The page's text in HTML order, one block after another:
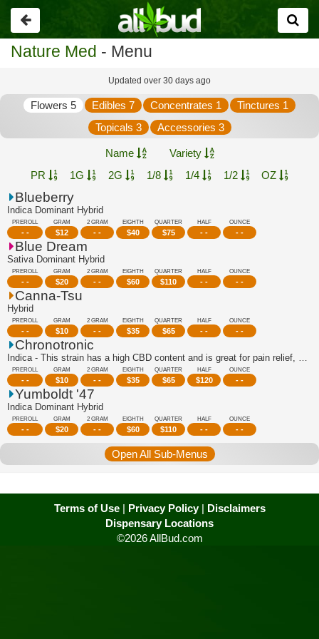
Go
back
Nature Med - Menu
Updated over 30 days ago
Flowers 5 Edibles 7 Concentrates 1
Tinctures 1
Topicals 3
Accessories 3
Name
Variety
PR
1G 2G 1/8 1/4 1/2 OZ
Blueberry
Indica Dominant Hybrid
PREROLL
- -
GRAM
$12
2 GRAM
- -
EIGHTH
$40
QUARTER
$75
HALF
- -
OUNCE
- -
Blue Dream
Sativa Dominant Hybrid
PREROLL
- -
GRAM
$20
2 GRAM
- -
EIGHTH
$60
QUARTER
$110
HALF
- -
OUNCE
- -
Canna-Tsu
Hybrid
PREROLL
- -
GRAM
$10
2 GRAM
- -
EIGHTH
$35
QUARTER
$65
HALF
- -
OUNCE
- -
Chronotronic
Indica - This strain has a high CBD content and is great for pain relief, stress r...
PREROLL
- -
GRAM
$10
2 GRAM
- -
EIGHTH
$35
QUARTER
$65
HALF
$120
OUNCE
- -
Yumboldt '47
Indica Dominant Hybrid
PREROLL
- -
GRAM
$20
2 GRAM
- -
EIGHTH
$60
QUARTER
$110
HALF
- -
OUNCE
- -
Open All Sub-Menus
Terms of Use| Privacy Policy| Disclaimers
Dispensary Locations
©2026 AllBud.com